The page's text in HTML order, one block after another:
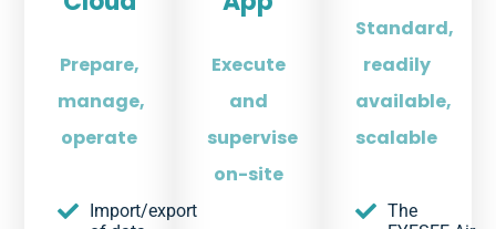
Prepare,
manage,
operate
Import/export
Execute
and
supervise
on-site
Standard,
readily
available,
scalable
The